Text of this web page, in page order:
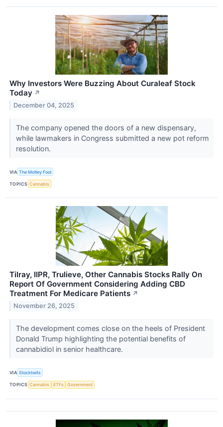
Why Investors Were Buzzing About Curaleaf Stock
Today ↗
December 04, 2025
The company opened the doors of a new dispensary,
while lawmakers in Congress submitted a new pot reform
resolution.
VIA The Motley Fool
TOPICS Cannabis
Tilray, IIPR, Trulieve, Other Cannabis Stocks Rally On
Report Of Government Considering Adding CBD
Treatment For Medicare Patients ↗
November 26, 2025
The development comes close on the heels of President
Donald Trump highlighting the potential benefits of
cannabidiol in senior healthcare.
VIA Stocktwits
TOPICS Cannabis ETFs Government